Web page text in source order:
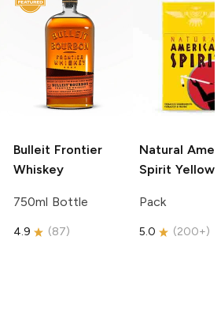
Bulleit Frontier
Whiskey
750ml Bottle
4.9 (87)
Natural
Spirit Yellow
Pack
5.0 (200+)